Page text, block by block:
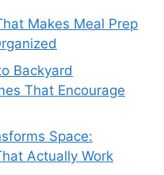
Makes Meal Prep
Backyard
That Encourage
Space:
Actually Work